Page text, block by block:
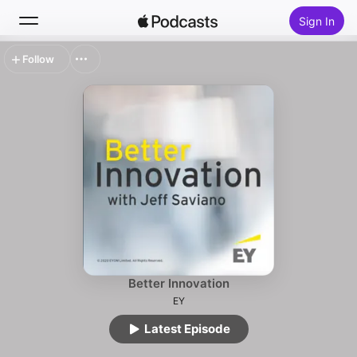
Sign In
Top Charts
Better Innovation
EY
Latest Episode
Follow